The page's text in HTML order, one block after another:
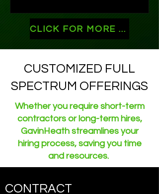
CLICK FOR MORE NEWS!
CUSTOMIZED FULL
SPECTRUM OFFERINGS
Whether you require short-term
contractors or long-term hires,
GavinHeath streamlines your
hiring process, saving you time
and resources.
CONTRACT